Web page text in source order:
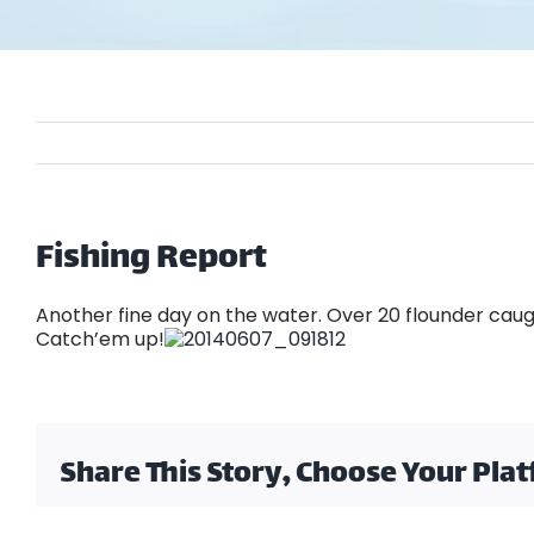
Fishing Report
Another fine day on the water. Over 20 flounder
Catch’em up!
Share This Story, Choose Your